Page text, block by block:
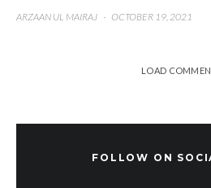
ARZAAN UL MAIRAJ · OCTOBER 19, 2021
LOAD
FOLLOW ON